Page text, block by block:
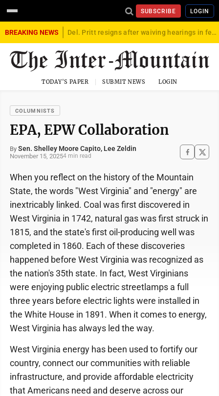
SUBSCRIBE LOGIN
BREAKING NEWS Del. Pritt resigns after waiving hearings in federal child exploitation case
TODAY'S PAPER SUBMIT NEWS LOGIN
COLUMNISTS
EPA, EPW Collaboration
By Sen. Shelley Moore Capito, Lee Zeldin
November 15, 20254 min read
When you reflect on the history of the Mountain
State, the words "West Virginia" and "energy" are
inextricably linked. Coal was first discovered in
West Virginia in 1742, natural gas was first struck in
1815, and the state's first oil-producing well was
completed in 1860. Each of these discoveries
happened before West Virginia was recognized as
the nation's 35th state. In fact, West Virginians
were enjoying public electric streetlamps a full
three years before electric lights were installed in
the White House in 1891. When it comes to energy,
West Virginia has always led the way.
West Virginia energy has been used to fortify our
country, connect our communities with reliable
infrastructure, and provide affordable electricity
that Americans need and deserve across our